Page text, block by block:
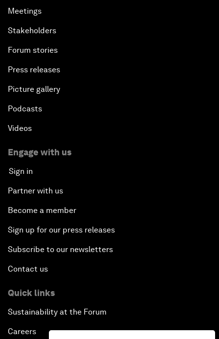
Meetings
Stakeholders
Forum stories
Press releases
Picture gallery
Podcasts
Videos
Engage with us
Sign in
Partner with us
Become a member
Sign up for our press releases
Subscribe to our newsletters
Contact us
Quick links
Sustainability at the Forum
Careers